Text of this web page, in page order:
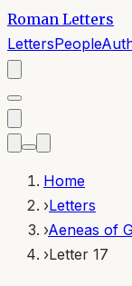
Roman Letters
LettersPeople
Home
›Letters
›Aeneas of
›Letter 17